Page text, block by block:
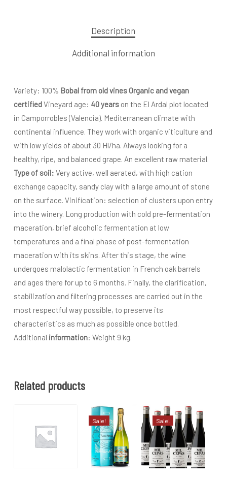
Description
Additional information
Variety: 100% Bobal from old vines Organic and vegan
certifiedVineyard age: 40 yearson the El Ardal plot located
in Camporrobles (Valencia). Mediterranean climate with
continental influence. They work with organic viticulture and
with low yields of about 30 Hl/ha. Always looking for a
healthy, ripe, and balanced grape. An excellent raw material.
Type of soil: Very active, well aerated, with high cation
exchange capacity, sandy clay with a large amount of stone
on the surface. Vinification: selection of clusters upon entry
into the winery. Long production with cold pre-fermentation
maceration, brief alcoholic fermentation at low
temperatures and a final phase of post-fermentation
maceration with its skins. After this stage, the wine
undergoes malolactic fermentation in French oak barrels
and ages there for up to 6 months. Finally, the clarification,
stabilization and filtering processes are carried out in the
most respectful way possible, to preserve its
characteristics as much as possible once bottled.
Additional information: Weight 9 kg.
Related products
Sale! Sale!